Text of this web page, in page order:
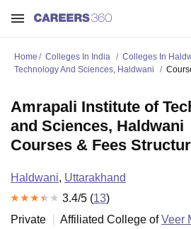
Home Colleges In India Colleges In
Technology And Sciences, Haldwani
Amrapali Institute of
and Sciences, Haldwani
Courses & Fees
Haldwani, Uttarakhand
3.4/5 (13)
Private
Affiliated College ofVeer